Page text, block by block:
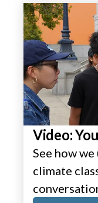
Video:
See how we
climate